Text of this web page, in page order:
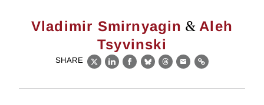
Vladimir Smirnyagin &Aleh
Tsyvinski
SHARE
X LinkedIn
Facebook
BlueskyThreads
EmailLink